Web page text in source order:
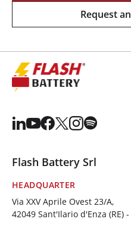
Request
Flash Battery Srl
HEADQUARTER
Via XXV Aprile Ovest 23/A,
42049 Sant'Ilario d'Enza (RE)